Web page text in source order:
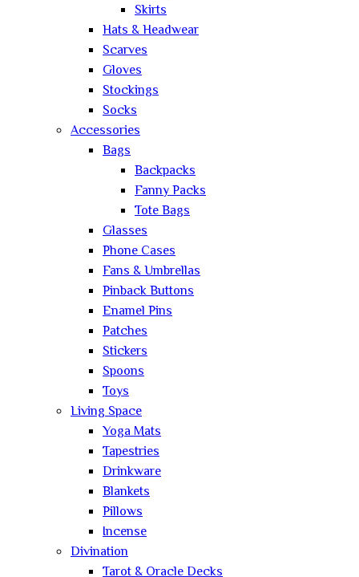
Skirts
Hats & Headwear
Scarves
Gloves
Stockings
Socks
Accessories
Bags
Backpacks
Fanny Packs
Tote Bags
Glasses
Phone Cases
Fans & Umbrellas
Pinback Buttons
Enamel Pins
Patches
Stickers
Spoons
Toys
Living Space
Yoga Mats
Tapestries
Drinkware
Blankets
Pillows
Incense
Divination
Tarot & Oracle Decks